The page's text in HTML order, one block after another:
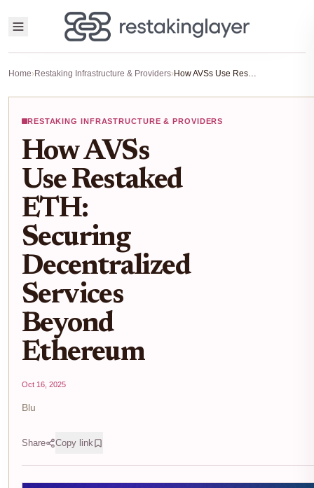
Home›Restaking Infrastructure & Providers› How AVSs Use Restaked ETH: Securing Decentralized Services Beyond Ethereum
RESTAKING INFRASTRUCTURE & PROVIDERS
How AVSs
Use Restaked
ETH:
Securing
Decentralized
Services
Beyond
Ethereum
Oct 16, 2025
Blu
Share Copy link